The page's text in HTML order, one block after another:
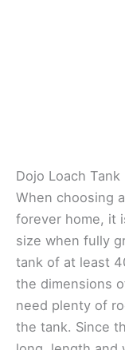
Dojo Loach
When choosing
forever home, it
size when fully
tank of at least
the dimensions
need plenty of
the tank. Since